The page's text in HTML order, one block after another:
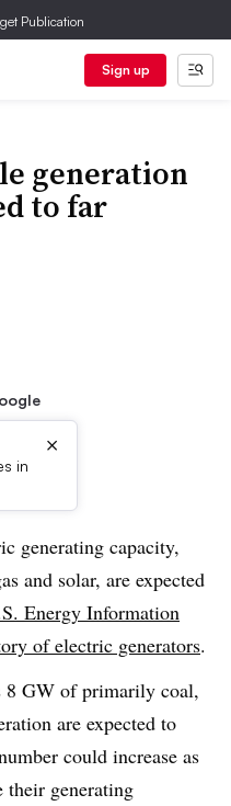
Publication
Sign up
generation
to far
in
×
generating capacity,
and solar, are expected
Energy Information
of electric generators.
8 GW of primarily coal,
are expected to
could increase as
generating